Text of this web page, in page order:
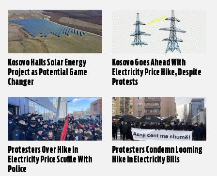
Kosovo Hails Solar Energy
Project as Potential Game
Changer
Kosovo Goes Ahead With
Electricity Price Hike, Despite
Protests
Protesters Over Hike in
Electricity Price Scuffle With
Police
Protesters Condemn Looming
Hike in Electricity Bills